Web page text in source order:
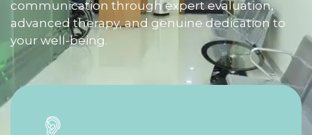
communication through expert evaluation,
advanced therapy, and genuine dedication to
your well-being.